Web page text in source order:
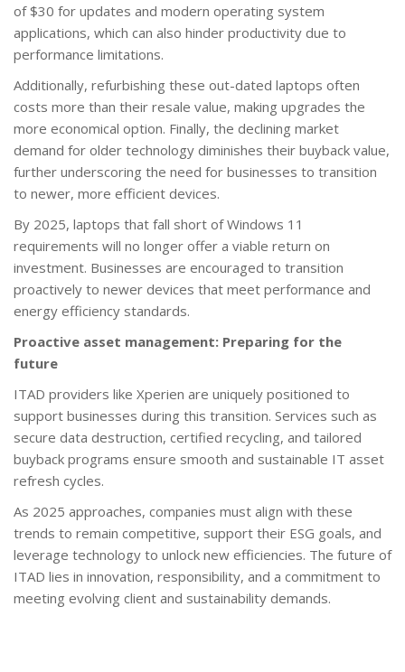
of $30 for updates and modern operating system
applications, which can also hinder productivity due to
performance limitations.
Additionally, refurbishing these out-dated laptops often
costs more than their resale value, making upgrades the
more economical option. Finally, the declining market
demand for older technology diminishes their buyback value,
further underscoring the need for businesses to transition
to newer, more efficient devices.
By 2025, laptops that fall short of Windows 11
requirements will no longer offer a viable return on
investment. Businesses are encouraged to transition
proactively to newer devices that meet performance and
energy efficiency standards.
Proactive asset management: Preparing for the
future
ITAD providers like Xperien are uniquely positioned to
support businesses during this transition. Services such as
secure data destruction, certified recycling, and tailored
buyback programs ensure smooth and sustainable IT asset
refresh cycles.
As 2025 approaches, companies must align with these
trends to remain competitive, support their ESG goals, and
leverage technology to unlock new efficiencies. The future of
ITAD lies in innovation, responsibility, and a commitment to
meeting evolving client and sustainability demands.